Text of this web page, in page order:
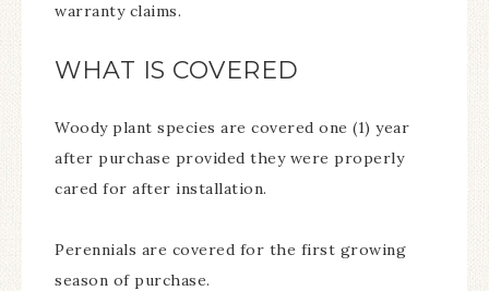
warranty claims.
WHAT IS COVERED
Woody plant species are covered one (1) year
after purchase provided they were properly
cared for after installation.
Perennials are covered for the first growing
season of purchase.